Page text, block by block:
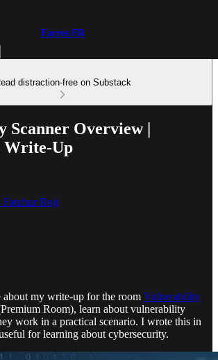
Farros FR
distraction-free on Substack
Scanner Overview |
Write-Up
Fatchur Roji
about my write-up for the room Vulnerability
Room), learn about vulnerability
work in a practical scenario. I wrote this in
for learning about cybersecurity.